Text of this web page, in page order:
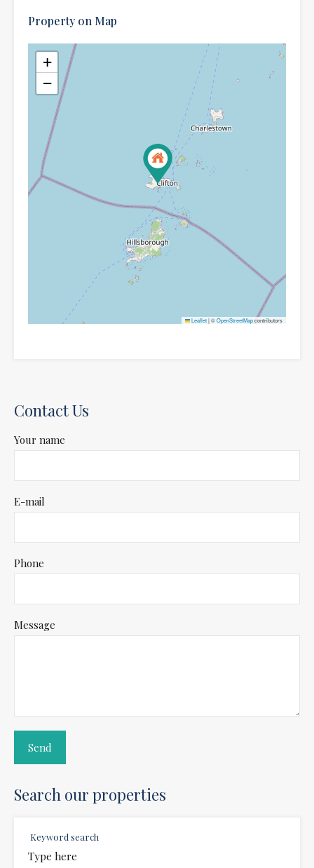
Property on Map
+
−
Leaflet|©OpenStreetMapcontributors
Contact Us
Your name
E-mail
Phone
Message
Search our properties
Keyword search